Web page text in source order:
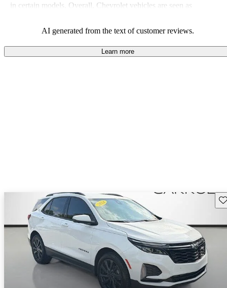
in certain models. Overall, Chevrolet vehicles are seen as
AI generated from the text of customer reviews.
Learn more